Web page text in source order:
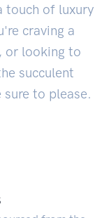
touch of luxury
craving a
or looking to
succulent
to please.